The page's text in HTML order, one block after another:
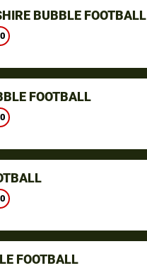
BUBBLE FOOTBALL
FOOTBALL
FOOTBALL